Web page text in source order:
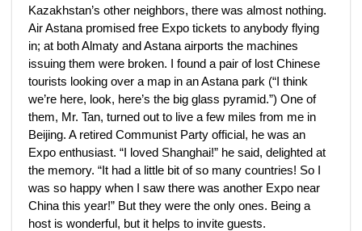
Kazakhstan’s other neighbors, there was almost nothing.
Air Astana promised free Expo tickets to anybody flying
in; at both Almaty and Astana airports the machines
issuing them were broken. I found a pair of lost Chinese
tourists looking over a map in an Astana park (“I think
we’re here, look, here’s the big glass pyramid.”) One of
them, Mr. Tan, turned out to live a few miles from me in
Beijing. A retired Communist Party official, he was an
Expo enthusiast. “I loved Shanghai!” he said, delighted at
the memory. “It had a little bit of so many countries! So I
was so happy when I saw there was another Expo near
China this year!” But they were the only ones. Being a
host is wonderful, but it helps to invite guests.